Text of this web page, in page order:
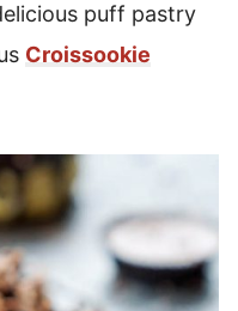
puff pastry
Croissookie